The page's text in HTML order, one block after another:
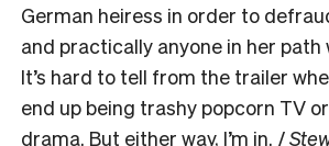
German heiress in order to
and practically anyone in her path
It’s hard to tell from the trailer
end up being trashy popcorn TV
drama. But either way, I’m in. /